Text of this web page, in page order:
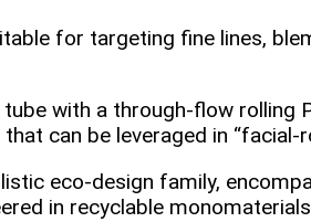
for targeting fine lines,
tube with a through‑flow
can be leveraged in
eco‑design family,
in recyclable